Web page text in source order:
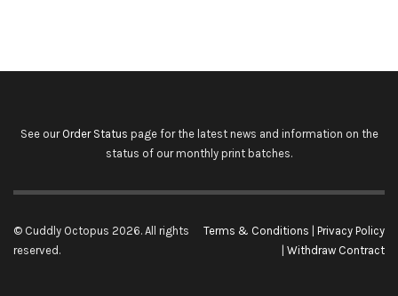
See our Order Status page for the latest news and information on the
status of our monthly print batches.
© Cuddly Octopus 2026. All rights
reserved.
Terms & Conditions
Privacy Policy
Withdraw Contract